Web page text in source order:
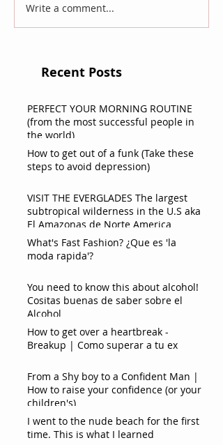
Write a comment...
Recent Posts
PERFECT YOUR MORNING ROUTINE
(from the most successful people in
the world)
How to get out of a funk (Take these
steps to avoid depression)
VISIT THE EVERGLADES The largest
subtropical wilderness in the U.S aka
El Amazonas de Norte America
What's Fast Fashion? ¿Que es 'la
moda rapida'?
You need to know this about alcohol!
Cositas buenas de saber sobre el
Alcohol
How to get over a heartbreak -
Breakup | Como superar a tu ex
From a Shy boy to a Confident Man |
How to raise your confidence (or your
children's)
I went to the nude beach for the first
time. This is what I learned